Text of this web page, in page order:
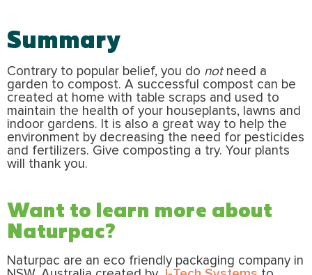
Summary
Contrary to popular belief, you do notneed a
garden to compost. A successful compost can be
created at home with table scraps and used to
maintain the health of your houseplants, lawns and
indoor gardens. It is also a great way to help the
environment by decreasing the need for pesticides
and fertilizers. Give composting a try. Your plants
will thank you.
Want to learn more about
Naturpac?
Naturpac are an eco friendly packaging company in